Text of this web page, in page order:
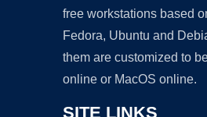
free workstations based
Fedora, Ubuntu and
them are customized to
online or MacOS online.
SITE LINKS